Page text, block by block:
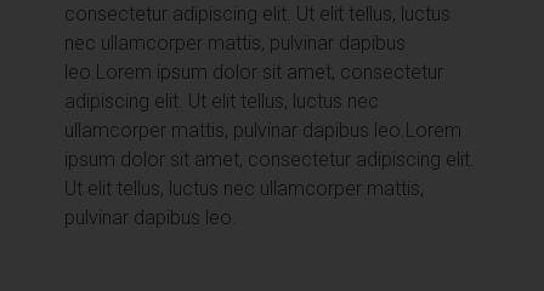
consectetur adipiscing elit. Ut elit tellus, luctus
nec ullamcorper mattis, pulvinar dapibus
leo. Lorem ipsum dolor sit amet, consectetur
adipiscing elit. Ut elit tellus, luctus nec
ullamcorper mattis, pulvinar dapibus leo. Lorem
ipsum dolor sit amet, consectetur adipiscing elit.
Ut elit tellus, luctus nec ullamcorper mattis,
pulvinar dapibus leo.